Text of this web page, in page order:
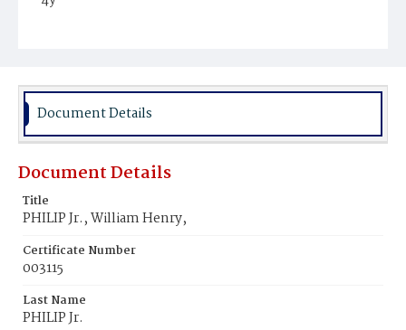
Burial Place
Document Details
Document Details
Title
PHILIP Jr., William Henry,
Certificate Number
003115
Last Name
PHILIP Jr.